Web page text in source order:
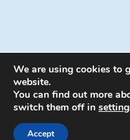
© 2026
We are using cookies to
website.
You can find out more
switch them off in
Accept